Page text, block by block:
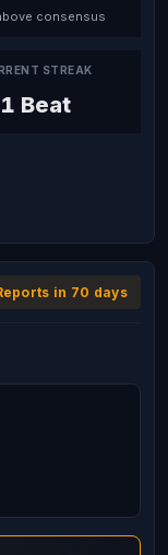
consensus
STREAK
1 Beat
in 70 days